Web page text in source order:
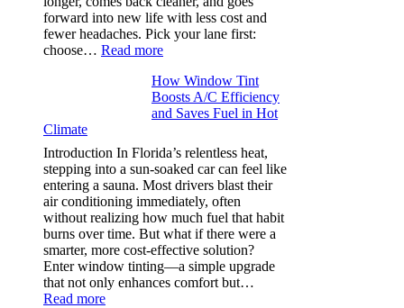
in
performance
tees
forward into new life with less cost and
fewer headaches. Pick your lane first:
choose… Read more:
garments
that
truly
planning
color
families
and
stitch
specs
from
day
one
How Window Tint
Boosts A/C Efficiency
and Saves Fuel in Hot
Climate
Introduction In Florida’s relentless heat,
stepping into a sun-soaked car can feel like
entering a sauna. Most drivers blast their
air conditioning immediately, often
without realizing how much fuel that habit
burns over time. But what if there were a
smarter, more cost-effective solution?
Enter window tinting—a simple upgrade
that not only enhances comfort but…
Read more: